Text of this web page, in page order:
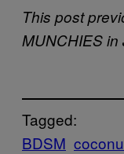
This post
MUNCHIES in
Tagged:
BDSM